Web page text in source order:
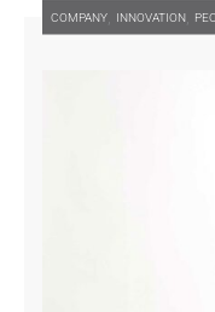
COMPANY, INNOVATION,